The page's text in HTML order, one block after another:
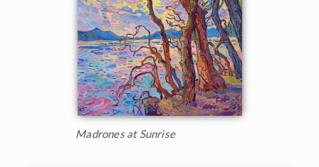
Madrones at Sunrise